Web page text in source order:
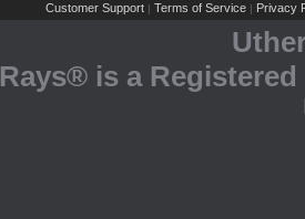
Customer Support | Terms of Service | Privacy
Rays® is a